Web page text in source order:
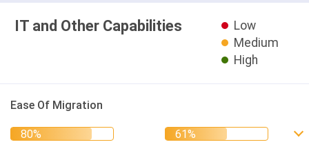
IT and Other Capabilities
Low
Medium
High
Ease Of Migration